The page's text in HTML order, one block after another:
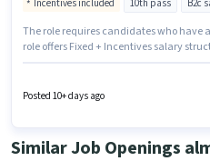
Incentives included 10th pass B2c
The role requires candidates who have
role offers Fixed + Incentives salary
Workforce as a Sales Representative in
Posted 10+ days ago
Similar Job Openings